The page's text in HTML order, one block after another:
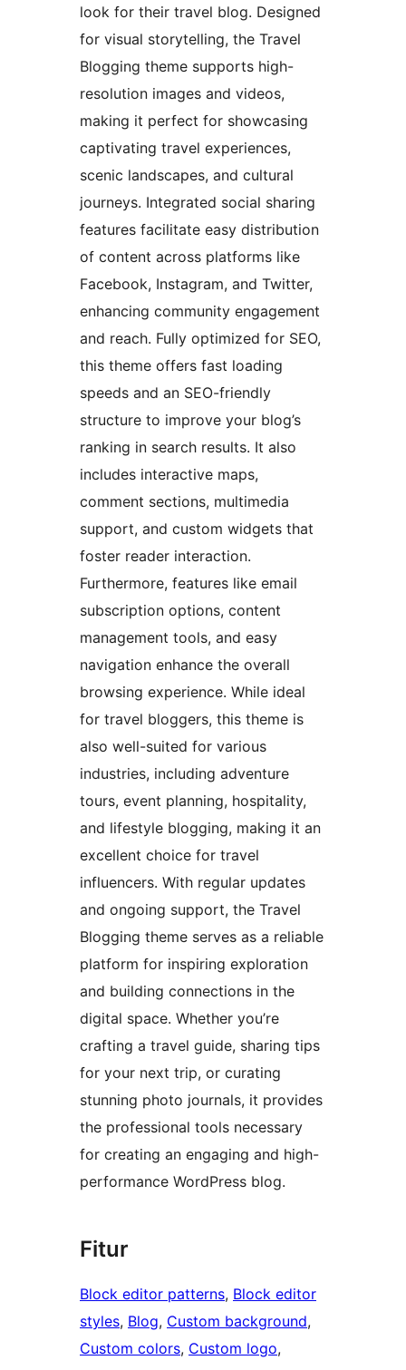
look for their travel blog. Designed
for visual storytelling, the Travel
Blogging theme supports high-
resolution images and videos,
making it perfect for showcasing
captivating travel experiences,
scenic landscapes, and cultural
journeys. Integrated social sharing
features facilitate easy distribution
of content across platforms like
Facebook, Instagram, and Twitter,
enhancing community engagement
and reach. Fully optimized for SEO,
this theme offers fast loading
speeds and an SEO-friendly
structure to improve your blog’s
ranking in search results. It also
includes interactive maps,
comment sections, multimedia
support, and custom widgets that
foster reader interaction.
Furthermore, features like email
subscription options, content
management tools, and easy
navigation enhance the overall
browsing experience. While ideal
for travel bloggers, this theme is
also well-suited for various
industries, including adventure
tours, event planning, hospitality,
and lifestyle blogging, making it an
excellent choice for travel
influencers. With regular updates
and ongoing support, the Travel
Blogging theme serves as a reliable
platform for inspiring exploration
and building connections in the
digital space. Whether you’re
crafting a travel guide, sharing tips
for your next trip, or curating
stunning photo journals, it provides
the professional tools necessary
for creating an engaging and high-
performance WordPress blog.
Fitur
Block editor patterns, Block editor
styles, Blog, Custom background
Custom colors, Custom logo